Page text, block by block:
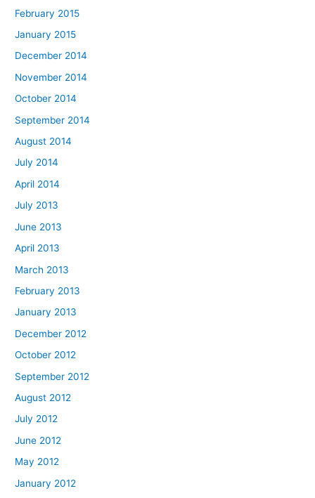
February 2015
January 2015
December 2014
November 2014
October 2014
September 2014
August 2014
July 2014
April 2014
July 2013
June 2013
April 2013
March 2013
February 2013
January 2013
December 2012
October 2012
September 2012
August 2012
July 2012
June 2012
May 2012
January 2012